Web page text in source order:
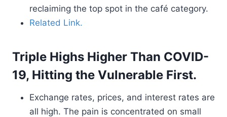
reclaiming the top spot in the café category.
Related Link.
Triple Highs Higher Than COVID-
19, Hitting the Vulnerable First.
Exchange rates, prices, and interest rates are
all high. The pain is concentrated on small